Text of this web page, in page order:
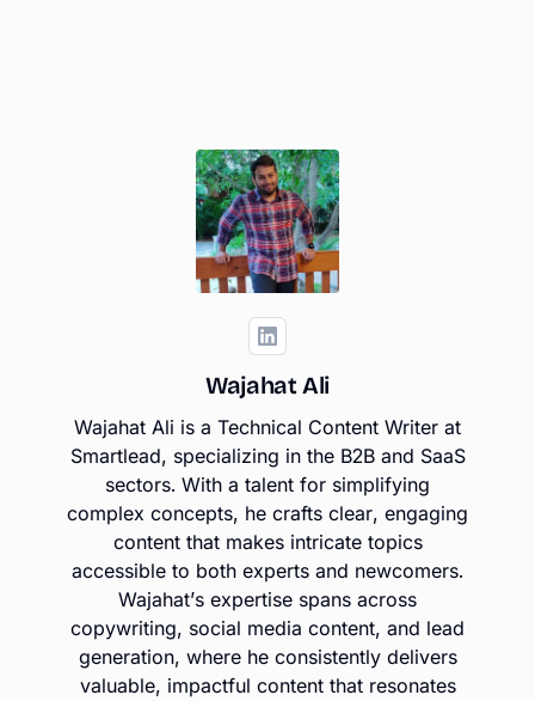
Wajahat Ali
Wajahat Ali is a Technical Content Writer at
Smartlead, specializing in the B2B and SaaS
sectors. With a talent for simplifying
complex concepts, he crafts clear, engaging
content that makes intricate topics
accessible to both experts and newcomers.
Wajahat’s expertise spans across
copywriting, social media content, and lead
generation, where he consistently delivers
valuable, impactful content that resonates